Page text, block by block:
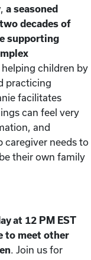
, a seasoned
decades of
supporting
children by
practicing
facilitates
can feel very
and
caregiver needs to
their own family
at 12 PM EST
to meet other
. Join us for